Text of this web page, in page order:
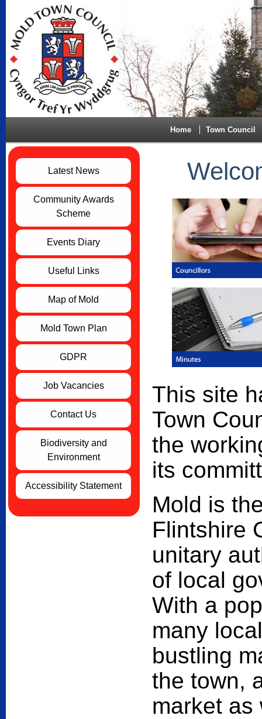
Home Town Council
Latest News
Community Awards
Scheme
Events Diary
Useful Links
Map of Mold
Mold Town Plan
GDPR
Job Vacancies
Contact Us
Biodiversity and
Environment
Accessibility Statement
This site
Town
the
its
Mold is
Flintshire
unitary
of local
With a
many
bustling
the town,
market as